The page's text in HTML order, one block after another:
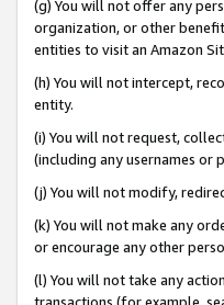
(g) You will not offer any
organization, or other
entities to visit an Amazon
(h) You will not intercept,
entity.
(i) You will not request,
(including any usernames or
(j) You will not modify,
(k) You will not make any
or encourage any other
(l) You will not take any
transactions (for example,